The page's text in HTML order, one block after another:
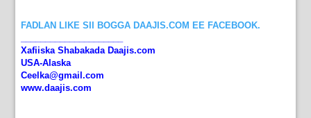
FADLAN LIKE SII BOGGA DAAJIS.COM EE FACEBOOK.
Xafiiska Shabakada Daajis.com
USA-Alaska
Ceelka@gmail.com
www.daajis.com